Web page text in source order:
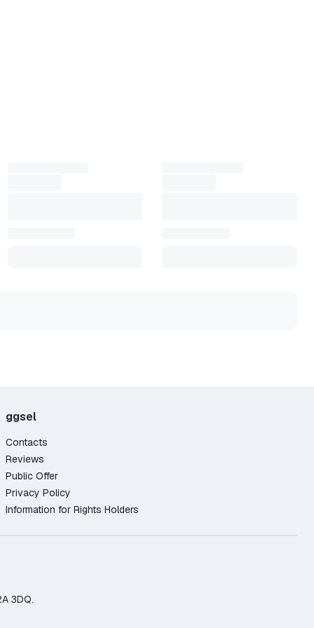
ggsel
Contacts
Reviews
Public Offer
Privacy Policy
Information for Rights Holders
3DQ.